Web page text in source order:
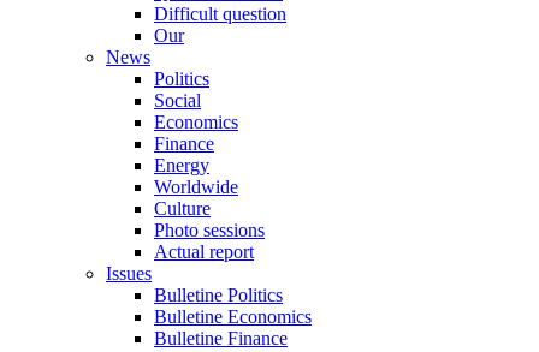
Difficult question
Our
News
Politics
Social
Economics
Finance
Energy
Worldwide
Culture
Photo sessions
Actual report
Issues
Bulletine Politics
Bulletine Economics
Bulletine Finance